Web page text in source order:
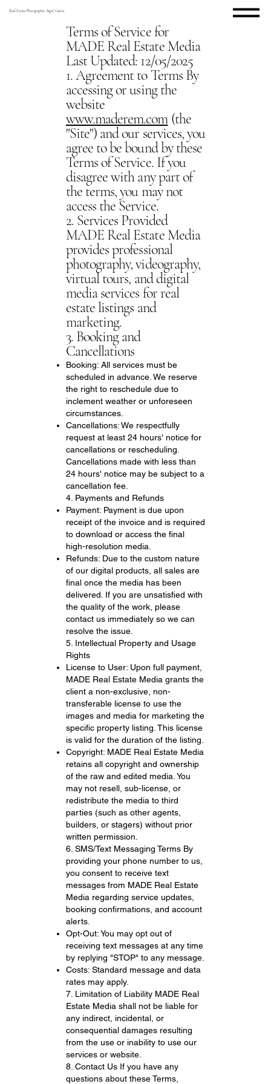
Real Estate Photographer Angel Garcia
Terms of Service for
MADE Real Estate Media
Last Updated: 12/05/2025
1. Agreement to Terms By
accessing or using the
website
www.maderem.com(the
"Site") and our services, you
agree to be bound by these
Terms of Service. If you
disagree with any part of
the terms, you may not
access the Service.
2. Services Provided
MADE Real Estate Media
provides professional
photography, videography,
virtual tours, and digital
media services for real
estate listings and
marketing.
3. Booking and
Cancellations
Booking: All services must be
scheduled in advance. We reserve
the right to reschedule due to
inclement weather or unforeseen
circumstances.
Cancellations: We respectfully
request at least 24 hours' notice for
cancellations or rescheduling.
Cancellations made with less than
24 hours' notice may be subject to a
cancellation fee.
4. Payments and Refunds
Payment: Payment is due upon
receipt of the invoice and is required
to download or access the final
high-resolution media.
Refunds: Due to the custom nature
of our digital products, all sales are
final once the media has been
delivered. If you are unsatisfied with
the quality of the work, please
contact us immediately so we can
resolve the issue.
5. Intellectual Property and Usage
Rights
License to User: Upon full payment,
MADE Real Estate Media grants the
client a non-exclusive, non-
transferable license to use the
images and media for marketing the
specific property listing. This license
is valid for the duration of the listing.
Copyright: MADE Real Estate Media
retains all copyright and ownership
of the raw and edited media. You
may not resell, sub-license, or
redistribute the media to third
parties (such as other agents,
builders, or stagers) without prior
written permission.
6. SMS/Text Messaging Terms By
providing your phone number to us,
you consent to receive text
messages from MADE Real Estate
Media regarding service updates,
booking confirmations, and account
alerts.
Opt-Out: You may opt out of
receiving text messages at any time
by replying "STOP" to any message.
Costs: Standard message and data
rates may apply.
7. Limitation of Liability MADE Real
Estate Media shall not be liable for
any indirect, incidental, or
consequential damages resulting
from the use or inability to use our
services or website.
8. Contact Us If you have any
questions about these Terms,